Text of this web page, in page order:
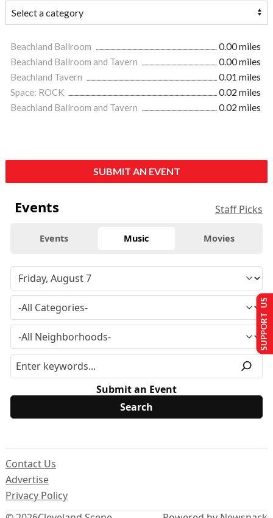
Beachland Ballroom
0.00 miles
Beachland Ballroom and Tavern
0.00 miles
Beachland Tavern
0.01 miles
Space: ROCK
0.02 miles
Beachland Ballroom and Tavern
0.02 miles
SUBMIT AN EVENT
Events Staff Picks
Events Music Movies
Submit an Event
Contact Us
Advertise
Privacy Policy
SUPPORT US